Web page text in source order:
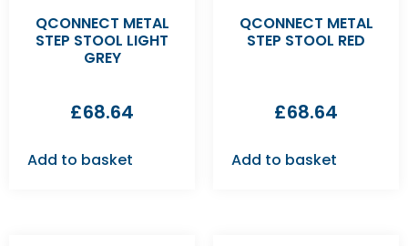
QCONNECT METAL
STEP STOOL LIGHT
GREY
£68.64
Add to basket
QCONNECT METAL
STEP STOOL RED
£68.64
Add to basket